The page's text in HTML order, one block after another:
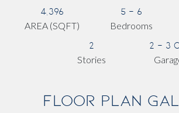
4,396
AREA (SQFT)
5 - 6
Bedrooms
2
Stories
2 - 3
Floor Plan